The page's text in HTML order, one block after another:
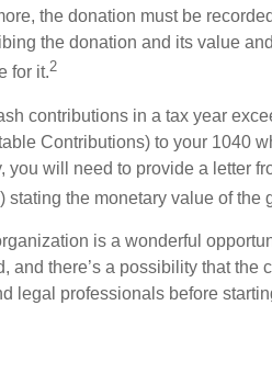
the donation must be
the donation and its value
for it.2
contributions in a tax year
Contributions) to your 1040
you will need to provide a letter
the monetary value of the
is a wonderful
and there’s a possibility that the
legal professionals before